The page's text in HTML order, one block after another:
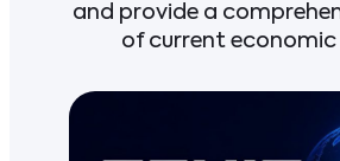
and provide a
of current economic